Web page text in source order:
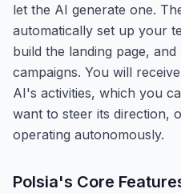
let the AI generate one.
automatically set up your
build the landing page,
campaigns. You will
AI's activities, which you
want to steer its direction,
operating autonomously.
Polsia's Core